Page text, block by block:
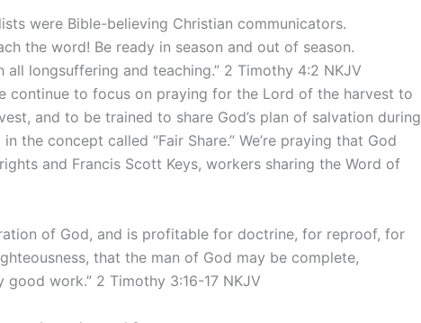
were Bible-believing Christian communicators.
the word! Be ready in season and out of season.
longsuffering and teaching.” 2 Timothy 4:2 NKJV
continue to focus on praying for the Lord of the harvest to
and to be trained to share God’s plan of salvation during
the concept called “Fair Share.” We’re praying that God
and Francis Scott Keys, workers sharing the Word of
of God, and is profitable for doctrine, for reproof, for
that the man of God may be complete,
work.” 2 Timothy 3:16-17 NKJV